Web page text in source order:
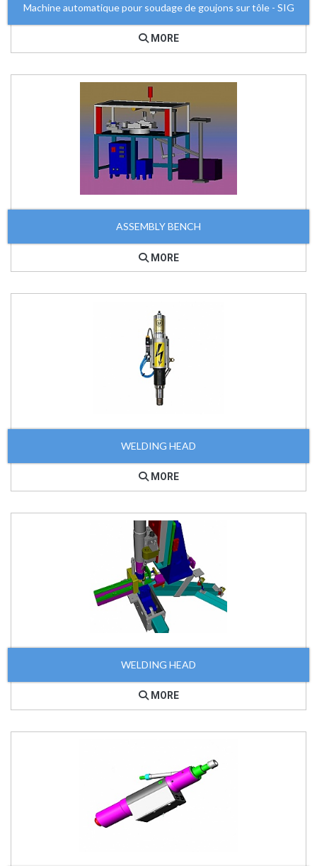
Machine automatique pour soudage de goujons sur tôle - SIG
MORE
ASSEMBLY BENCH
MORE
WELDING HEAD
MORE
WELDING HEAD
MORE